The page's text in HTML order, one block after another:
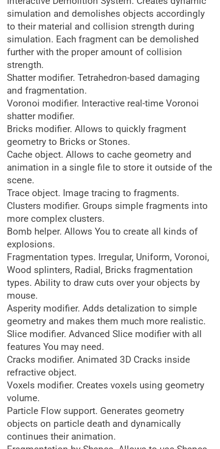
simulation and demolishes objects accordingly
to their material and collision strength during
simulation. Each fragment can be demolished
further with the proper amount of collision
strength.
Shatter modifier. Tetrahedron-based damaging
and fragmentation.
Voronoi modifier. Interactive real-time Voronoi
shatter modifier.
Bricks modifier. Allows to quickly fragment
geometry to Bricks or Stones.
Cache object. Allows to cache geometry and
animation in a single file to store it outside of the
scene.
Trace object. Image tracing to fragments.
Clusters modifier. Groups simple fragments into
more complex clusters.
Bomb helper. Allows You to create all kinds of
explosions.
Fragmentation types. Irregular, Uniform, Voronoi,
Wood splinters, Radial, Bricks fragmentation
types. Ability to draw cuts over your objects by
mouse.
Asperity modifier. Adds detalization to simple
geometry and makes them much more realistic.
Slice modifier. Advanced Slice modifier with all
features You may need.
Cracks modifier. Animated 3D Cracks inside
refractive object.
Voxels modifier. Creates voxels using geometry
volume.
Particle Flow support. Generates geometry
objects on particle death and dynamically
continues their animation.